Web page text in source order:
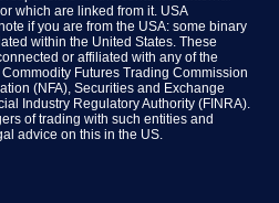
which are linked from it. USA
if you are from the USA: some binary
within the United States. These
or affiliated with any of the
Futures Trading Commission
(NFA), Securities and Exchange
Industry Regulatory Authority (FINRA).
of trading with such entities and
advice on this in the US.